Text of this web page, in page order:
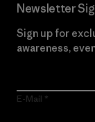
Newsletter
Sign up for
awareness,
E-Mail